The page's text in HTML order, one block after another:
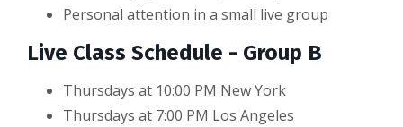
Personal attention in a small live group
Live Class Schedule - Group B
Thursdays at 10:00 PM New York
Thursdays at 7:00 PM Los Angeles